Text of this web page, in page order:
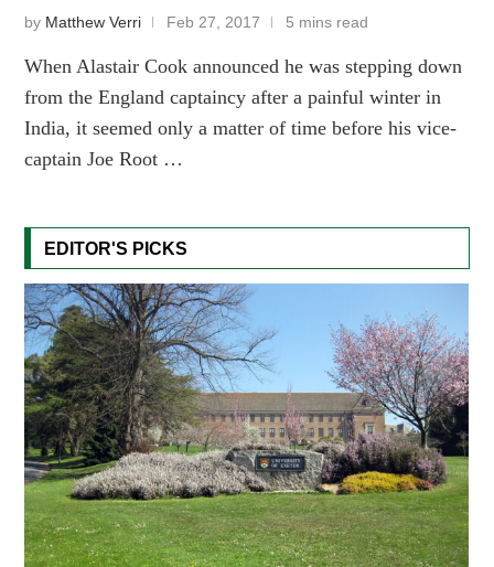
by Matthew Verri Feb 27, 2017 5 mins read
When Alastair Cook announced he was stepping down
from the England captaincy after a painful winter in
India, it seemed only a matter of time before his vice-
captain Joe Root …
EDITOR'S PICKS